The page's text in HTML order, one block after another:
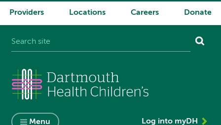
System
Providers Locations Careers Donate
Menu Log into myDH